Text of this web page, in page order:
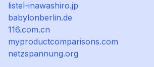
listel-inawashiro.jp
babylonberlin.de
116.com.cn
myproductcomparisons.com
netzspannung.org